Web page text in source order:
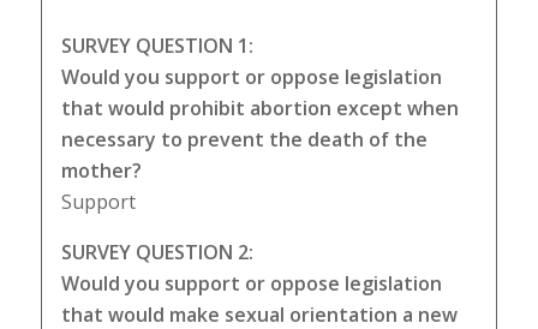
SURVEY QUESTION 1:
Would you support or oppose legislation
that would prohibit abortion except when
necessary to prevent the death of the
mother?
Support
SURVEY QUESTION 2:
Would you support or oppose legislation
that would make sexual orientation a new